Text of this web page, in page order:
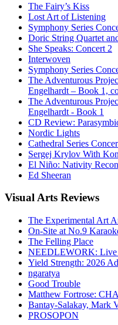
The Fairy’s Kiss
Lost Art of Listening
Symphony Series
Doric String Quartet
She Speaks: Concert 2
Interwoven
Symphony Series
The Adventurous
Engelhardt – Book 1,
The Adventurous
Engelhardt - Book 1
CD Review:
Nordic Lights
Cathedral Series
Sergej Krylov With
El Niño: Nativity
Ed Sheeran
VisualArts Reviews
The Experimental Art
On-Site at No.9
The Felling Place
NEEDLEWORK: Live
Yield Strength: 2026
ngaratya
Good Trouble
Matthew Fortrose:
Bantay-Salakay, Mark
PROSOPON